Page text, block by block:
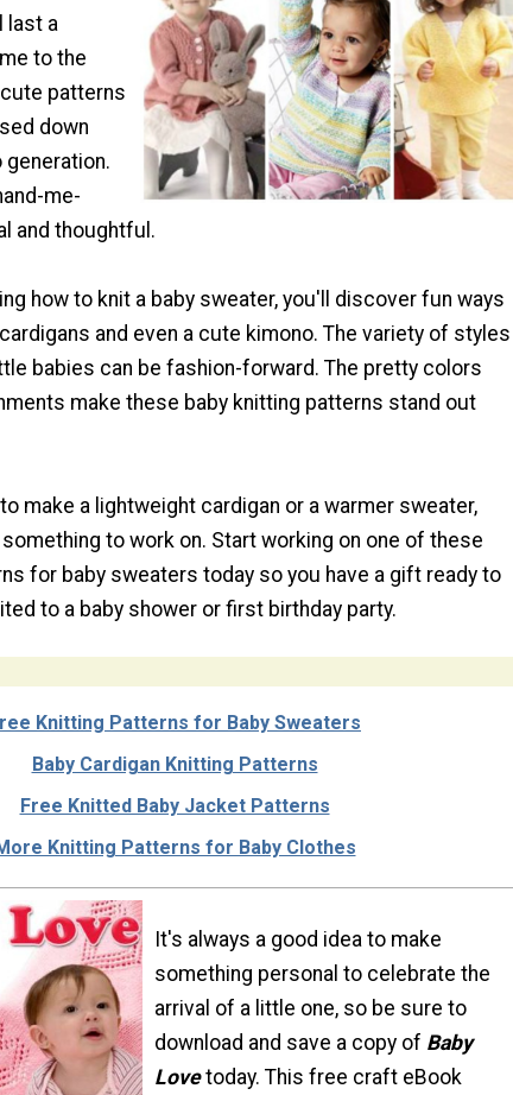
last a
to the
patterns
down
me-
and thoughtful.
how to knit a baby sweater, you'll discover fun ways
and even a cute kimono. The variety of styles
babies can be fashion-forward. The pretty colors
make these baby knitting patterns stand out
make a lightweight cardigan or a warmer sweater,
to work on. Start working on one of these
for baby sweaters today so you have a gift ready to
to a baby shower or first birthday party.
Knitting Patterns for Baby Sweaters
Baby Cardigan Knitting Patterns
Free Knitted Baby Jacket Patterns
Knitting Patterns for Baby Clothes
It's always a good idea to make
something personal to celebrate the
arrival of a little one, so be sure to
download and save a copy of Baby
Lovetoday. This free craft eBook